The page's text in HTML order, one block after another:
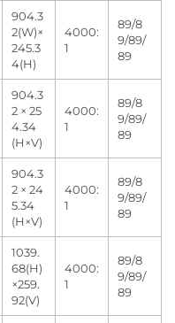
904.3
2(W)×
245.3
4(H)
4000:
1
89/8
9/89/
89
904.3
2 × 25
4.34
(H×V)
4000:
1
89/8
9/89/
89
904.3
2 × 24
5.34
(H×V)
4000:
1
89/8
9/89/
89
1039.
68(H)
×259.
92(V)
4000:
1
89/8
9/89/
89